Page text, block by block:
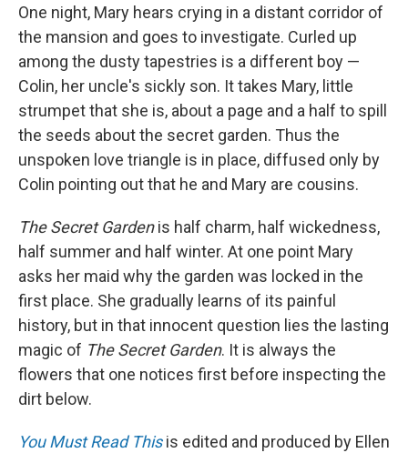
One night, Mary hears crying in a distant corridor of
the mansion and goes to investigate. Curled up
among the dusty tapestries is a different boy —
Colin, her uncle's sickly son. It takes Mary, little
strumpet that she is, about a page and a half to spill
the seeds about the secret garden. Thus the
unspoken love triangle is in place, diffused only by
Colin pointing out that he and Mary are cousins.
The Secret Gardenis half charm, half wickedness,
half summer and half winter. At one point Mary
asks her maid why the garden was locked in the
first place. She gradually learns of its painful
history, but in that innocent question lies the lasting
magic of The Secret Garden. It is always the
flowers that one notices first before inspecting the
dirt below.
You Must Read Thisis edited and produced by Ellen